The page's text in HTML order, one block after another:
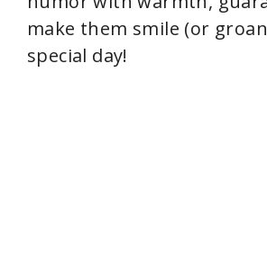
make them smile (or
special day!